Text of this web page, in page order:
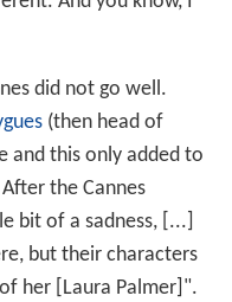
did not go well.
(then head of
and this only added to
the Cannes
bit of a sadness, [...]
but their characters
her [Laura Palmer]".